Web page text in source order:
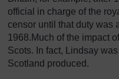
official in charge of the
censor until that duty was
1968.Much of the impact
Scots. In fact, Lindsay
Scotland produced.